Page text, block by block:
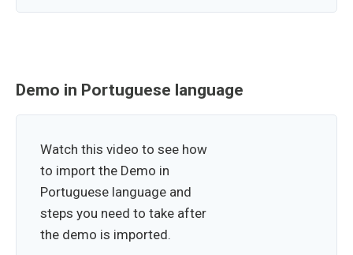
Demo in Portuguese language
Watch this video to see how
to import the Demo in
Portuguese language and
steps you need to take after
the demo is imported.